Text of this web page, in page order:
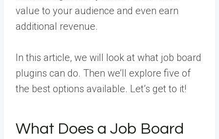
value to your audience and even earn
additional revenue.
In this article, we will look at what job board
plugins can do. Then we’ll explore five of
the best options available. Let’s get to it!
What Does a Job Board